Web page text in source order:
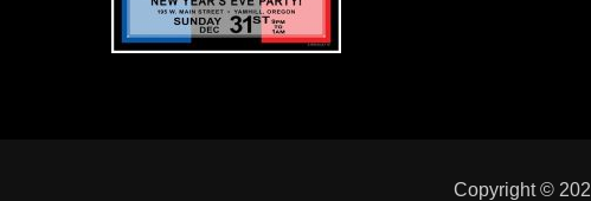
Copyright ©